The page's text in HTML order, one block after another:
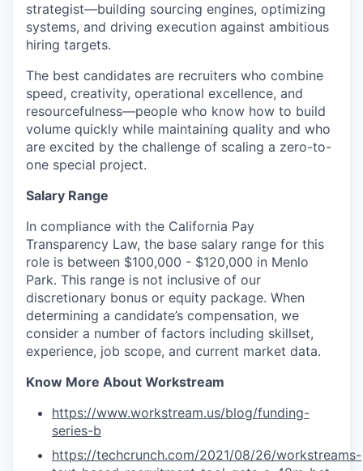
strategist—building sourcing engines, optimizing
systems, and driving execution against ambitious
hiring targets.
The best candidates are recruiters who combine
speed, creativity, operational excellence, and
resourcefulness—people who know how to build
volume quickly while maintaining quality and who
are excited by the challenge of scaling a zero-to-
one special project.
Salary Range
In compliance with the California Pay
Transparency Law, the base salary range for this
role is between $100,000 - $120,000 in Menlo
Park. This range is not inclusive of our
discretionary bonus or equity package. When
determining a candidate’s compensation, we
consider a number of factors including skillset,
experience, job scope, and current market data.
Know More About Workstream
https://www.workstream.us/blog/funding-
series-b
https://techcrunch.com/2021/08/26/workstreams-